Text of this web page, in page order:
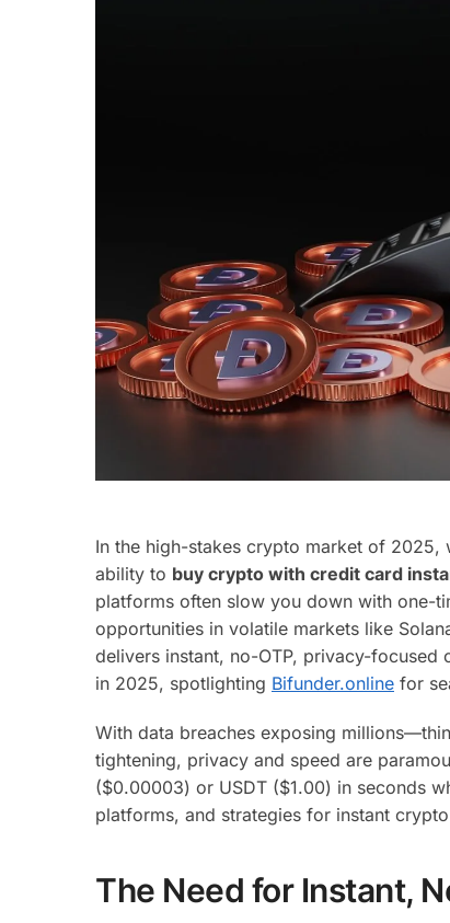
In the high-stakes crypto market of 2025,
ability to buy crypto with credit card
platforms often slow you down with one-
opportunities in volatile markets like
delivers instant, no-OTP, privacy-
in 2025, spotlighting Bifunder.online for
With data breaches exposing
tightening, privacy and speed are
($0.00003) or USDT ($1.00) in seconds
platforms, and strategies for instant
The Need for Instant,